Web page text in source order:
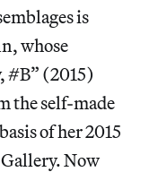
is
whose
#B” (2015)
the self-made
of her 2015
Now